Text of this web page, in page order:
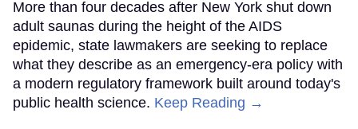
More than four decades after New York shut down
adult saunas during the height of the AIDS
epidemic, state lawmakers are seeking to replace
what they describe as an emergency-era policy with
a modern regulatory framework built around today's
public health science. Keep Reading →